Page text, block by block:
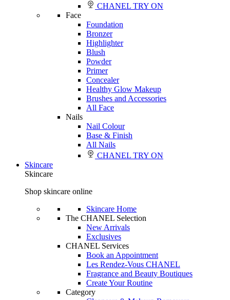
CHANEL TRY ON
Face
Foundation
Bronzer
Highlighter
Blush
Powder
Primer
Concealer
Healthy Glow Makeup
Brushes and Accessories
All Face
Nails
Nail Colour
Base & Finish
All Nails
CHANEL TRY ON
Skincare
Skincare
Shop skincare online
Skincare Home
The CHANEL Selection
New Arrivals
Exclusives
CHANEL Services
Book an Appointment
Les Rendez-Vous CHANEL
Fragrance and Beauty Boutiques
Create Your Routine
Category